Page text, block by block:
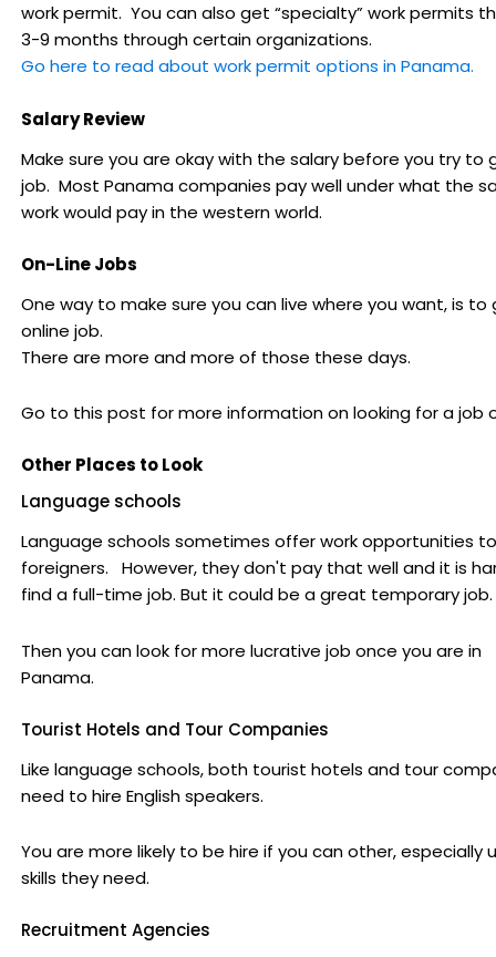
work permit. You can also get “specialty” work permits
3-9 months through certain organizations.
Go here to read about work permit options in Panama.
Salary Review
Make sure you are okay with the salary before you try to
job. Most Panama companies pay well under what the
work would pay in the western world.
On-Line Jobs
One way to make sure you can live where you want, is to
online job.
There are more and more of those these days.
Go to this post for more information on looking for a job
Other Places to Look
Language schools
Language schools sometimes offer work opportunities to
foreigners. However, they don't pay that well and it is
find a full-time job. But it could be a great temporary job.
Then you can look for more lucrative job once you are in
Panama.
Tourist Hotels and Tour Companies
Like language schools, both tourist hotels and tour
need to hire English speakers.
You are more likely to be hire if you can other, especially
skills they need.
Recruitment Agencies